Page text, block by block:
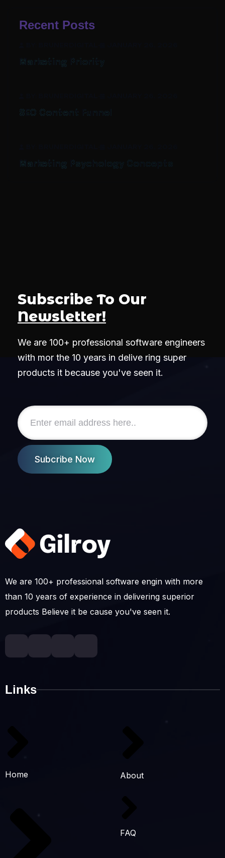
Recent Posts
Marketing Priority
SEO Content Funnel
Marketing Psychology Concepts
Subscribe To Our
Newsletter!
We are 100+ professional software engineers
with mor the 10 years in delive ring super
products it because you've seen it.
Subcribe Now
We are 100+ professional software engin with more
than 10 years of experience in delivering superior
products Believe it be cause you've seen it.
Links
Home About
FAQ